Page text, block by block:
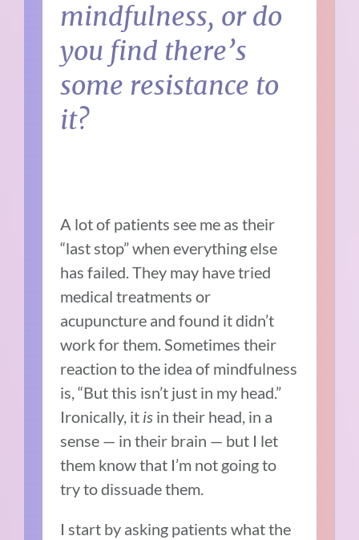
mindfulness, or do
you find there’s
some resistance to
it?
A lot of patients see me as their
“last stop” when everything else
has failed. They may have tried
medical treatments or
acupuncture and found it didn’t
work for them. Sometimes their
reaction to the idea of mindfulness
is, “But this isn’t just in my head.”
Ironically, it is in their head, in a
sense — in their brain — but I let
them know that I’m not going to
try to dissuade them.
I start by asking patients what the